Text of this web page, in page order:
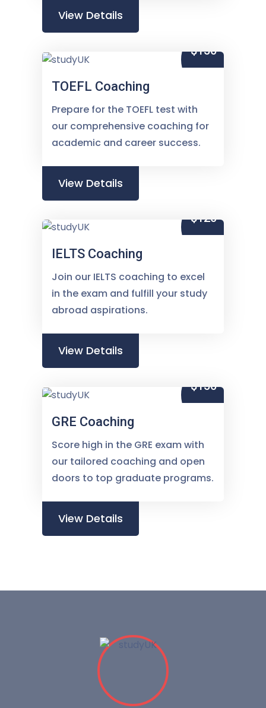
View Details
$150
TOEFL Coaching
Prepare for the TOEFL test with
our comprehensive coaching for
academic and career success.
View Details
$120
IELTS Coaching
Join our IELTS coaching to excel
in the exam and fulfill your study
abroad aspirations.
View Details
$150
GRE Coaching
Score high in the GRE exam with
our tailored coaching and open
doors to top graduate programs.
View Details